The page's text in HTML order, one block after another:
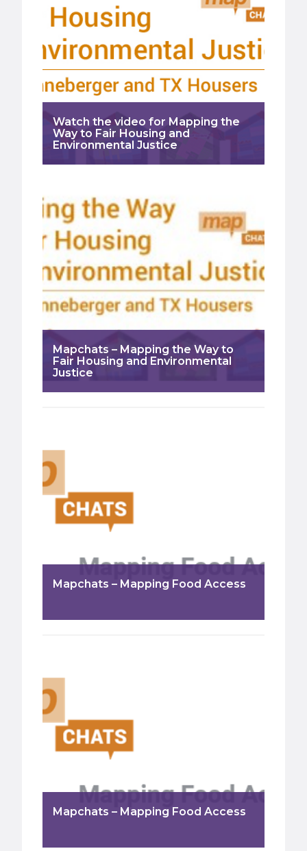
Watch the video for Mapping the
Way to Fair Housing and
Environmental Justice
Mapchats – Mapping the Way to
Fair Housing and Environmental
Justice
Mapchats – Mapping Food Access
Mapchats – Mapping Food Access